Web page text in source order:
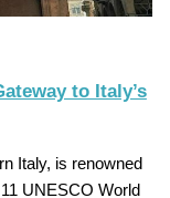
to Italy’s
Italy, is renowned
UNESCO World